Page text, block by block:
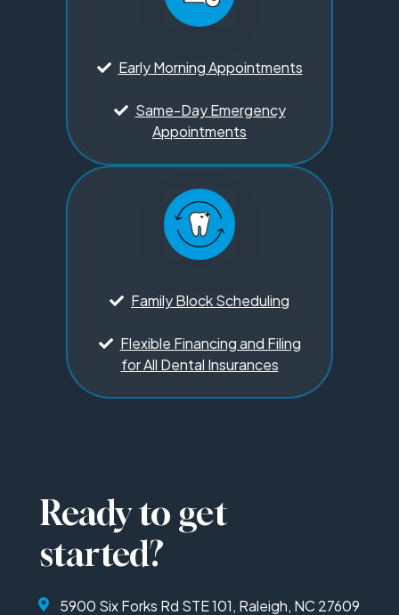
Early Morning Appointments
Same-Day Emergency
Appointments
Family Block Scheduling
Flexible Financing and Filing
for All Dental Insurances
Ready to get
started?
5900 Six Forks Rd STE 101, Raleigh, NC 27609